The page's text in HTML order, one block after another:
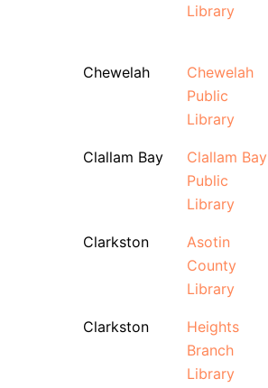
Library
Chewelah
Chewelah
Public
Library
Clallam Bay
Clallam Bay
Public
Library
Clarkston
Asotin
County
Library
Clarkston
Heights
Branch
Library